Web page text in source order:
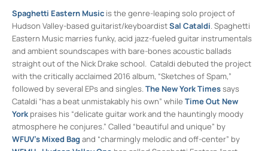
Spaghetti Eastern Music is the genre-leaping solo project of
Hudson Valley-based guitarist/keyboardistSal Cataldi. Spaghetti
Eastern Music marries funky, acid jazz-fueled guitar instrumentals
and ambient soundscapes with bare-bones acoustic ballads
straight out of the Nick Drake school. Cataldi debuted the project
with the critically acclaimed 2016 album, “Sketches of Spam,”
followed by several EPs and singles.The New York Timessays
Cataldi “has a beat unmistakably his own” while Time Out New
York praises his “delicate guitar work and the hauntingly moody
atmosphere he conjures.” Called “beautiful and unique” by
WFUV’s Mixed Bag and “charmingly melodic and off-center” by